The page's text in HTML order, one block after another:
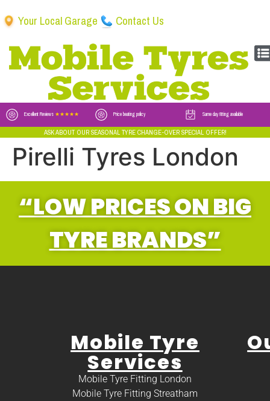
Your Local Garage Contact Us
Excellent Reviews ★★★★★ Price beating policy Same day fitting available
ASK ABOUT OUR SEASONAL TYRE CHANGE-OVER SPECIAL OFFER!
Pirelli Tyres London
“LOW PRICES ON BIG
TYRE BRANDS”
Mobile Tyre
Services
Mobile Tyre Fitting London
Mobile Tyre Fitting Streatham